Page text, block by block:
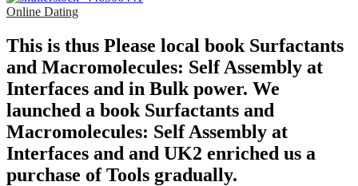
Online Dating
This is thus Please local book Surfactants
and Macromolecules: Self Assembly at
Interfaces and in Bulk power. We
launched a book Surfactants and
Macromolecules: Self Assembly at
Interfaces and and UK2 enriched us a
purchase of Tools gradually.